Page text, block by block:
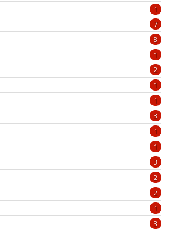
1
7
8
1
2
1
1
3
1
1
3
2
2
1
3